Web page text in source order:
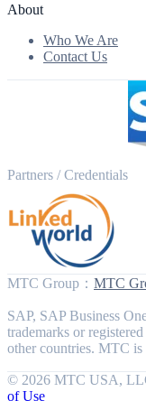
About
Who We Are
Contact Us
Partners / Credentials
MTC Group ： MTC
SAP, SAP Business
trademarks or
other countries. MTC is
© 2026 MTC USA,
of Use